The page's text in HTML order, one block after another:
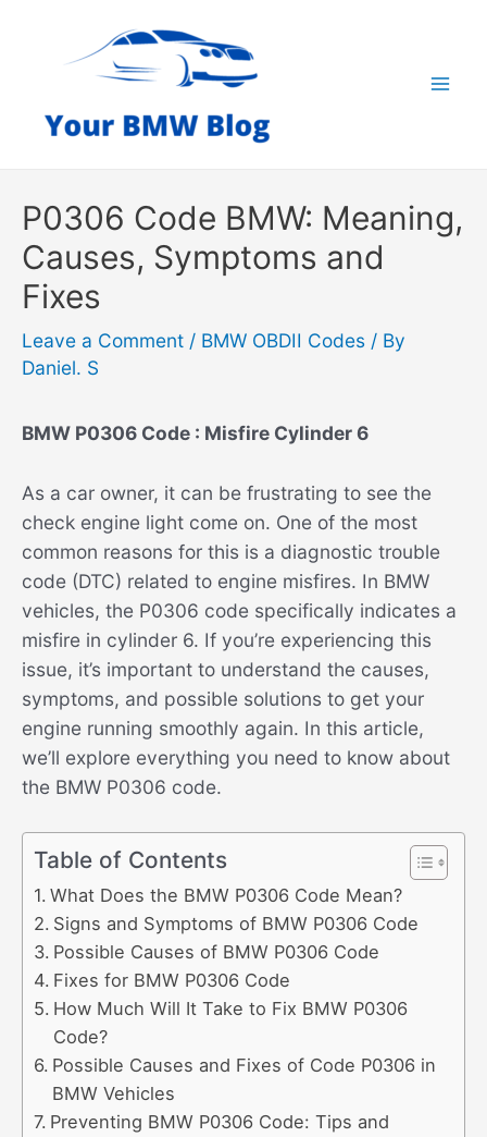
P0306 Code BMW: Meaning,
Causes, Symptoms and
Fixes
Leave a Comment / BMW OBDII Codes / By
Daniel. S
BMW P0306 Code : Misfire Cylinder 6
As a car owner, it can be frustrating to see the
check engine light come on. One of the most
common reasons for this is a diagnostic trouble
code (DTC) related to engine misfires. In BMW
vehicles, the P0306 code specifically indicates a
misfire in cylinder 6. If you’re experiencing this
issue, it’s important to understand the causes,
symptoms, and possible solutions to get your
engine running smoothly again. In this article,
we’ll explore everything you need to know about
the BMW P0306 code.
Table of Contents
What Does the BMW P0306 Code Mean?
Signs and Symptoms of BMW P0306 Code
Possible Causes of BMW P0306 Code
Fixes for BMW P0306 Code
How Much Will It Take to Fix BMW P0306
Code?
Possible Causes and Fixes of Code P0306 in
BMW Vehicles
Preventing BMW P0306 Code: Tips and